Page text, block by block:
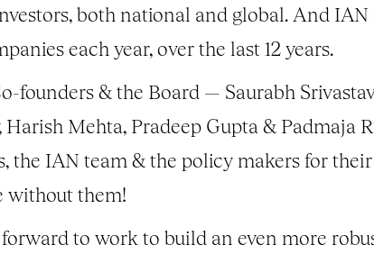
both national and global. And
each year, over the last 12 years.
founders & the Board — Saurabh
Harish Mehta, Pradeep Gupta & Padmaja
the IAN team & the policy makers for
without them!
to work to build an even more